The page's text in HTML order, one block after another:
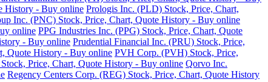
History - Buy online Prologis Inc. (PLD) Stock, Price, Chart,
Inc. (PNC) Stock, Price, Chart, Quote History - Buy online
online PPG Industries Inc. (PPG) Stock, Price, Chart, Quote
- Buy online Prudential Financial Inc. (PRU) Stock, Price,
Quote History - Buy online PVH Corp. (PVH) Stock, Price,
Price, Chart, Quote History - Buy online Qorvo Inc.
Regency Centers Corp. (REG) Stock, Price, Chart, Quote History